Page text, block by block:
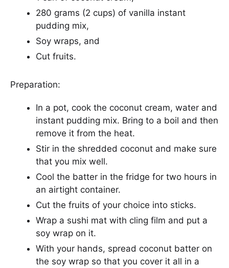
280 grams (2 cups) of vanilla instant
pudding mix,
Soy wraps, and
Cut fruits.
Preparation:
In a pot, cook the coconut cream, water and
instant pudding mix. Bring to a boil and then
remove it from the heat.
Stir in the shredded coconut and make sure
that you mix well.
Cool the batter in the fridge for two hours in
an airtight container.
Cut the fruits of your choice into sticks.
Wrap a sushi mat with cling film and put a
soy wrap on it.
With your hands, spread coconut batter on
the soy wrap so that you cover it all in a